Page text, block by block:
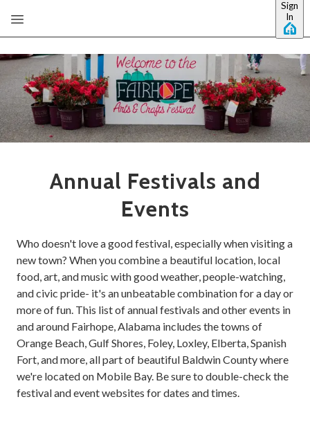
Sign
In
Annual Festivals and
Events
Who doesn't love a good festival, especially when visiting a
new town? When you combine a beautiful location, local
food, art, and music with good weather, people-watching,
and civic pride- it's an unbeatable combination for a day or
more of fun. This list of annual festivals and other events in
and around Fairhope, Alabama includes the towns of
Orange Beach, Gulf Shores, Foley, Loxley, Elberta, Spanish
Fort, and more, all part of beautiful Baldwin County where
we're located on Mobile Bay. Be sure to double-check the
festival and event websites for dates and times.